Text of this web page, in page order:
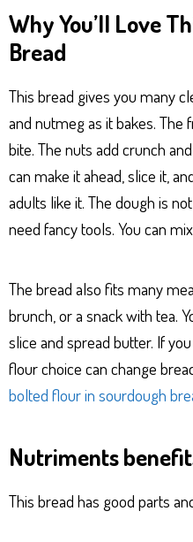
Why You’ll Love
Bread
This bread gives you many
and nutmeg as it bakes. The
bite. The nuts add crunch
can make it ahead, slice it,
adults like it. The dough is
need fancy tools. You can
The bread also fits many
brunch, or a snack with tea.
slice and spread butter. If
flour choice can change
bolted flour in sourdough
Nutriments
This bread has good parts